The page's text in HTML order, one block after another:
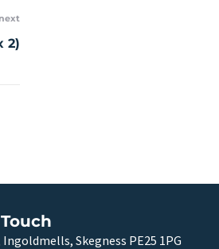
next
2)
Ingoldmells, Skegness PE25 1PG